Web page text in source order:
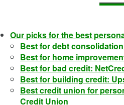
Our picks for the best
Best for debt
Best for home
Best for bad credit:
Best for building credit:
Best credit union for
Credit Union